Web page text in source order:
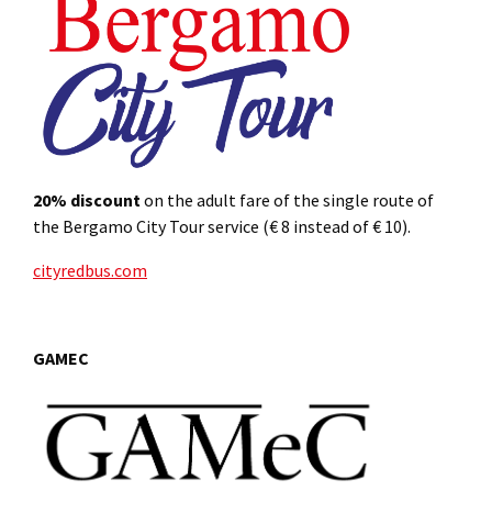
20% discount on the adult fare of the single route of
the Bergamo City Tour service (€ 8 instead of € 10).
cityredbus.com
GAMEC